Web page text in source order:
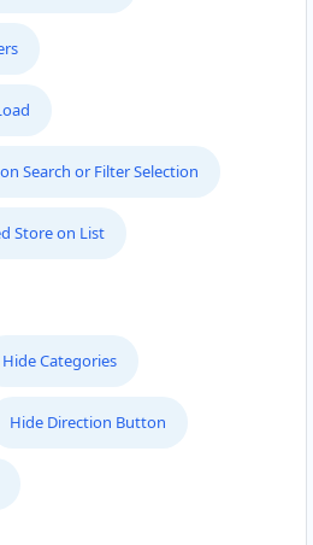
Search or Filter Selection
Store on List
Hide Categories
Hide Direction Button